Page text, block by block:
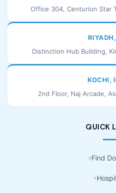
Office 304, Centurion Star
Distinction Hub Building,
KOCHI,
2nd Floor, Naj Arcade,
QUICK
Find